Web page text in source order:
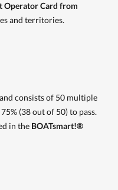
Operator Card from
and territories.
consists of 50 multiple
(38 out of 50) to pass.
in the BOATsmart!®